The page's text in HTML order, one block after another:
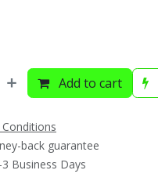
Add to cart
back guarantee
3 Business Days